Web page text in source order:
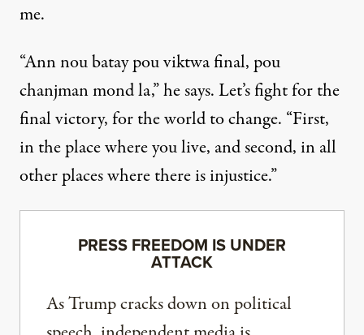
me.
“Ann nou batay pou viktwa final, pou
chanjman mond la,” he says. Let’s fight for the
final victory, for the world to change. “First,
in the place where you live, and second, in all
other places where there is injustice.”
PRESS FREEDOM IS UNDER
ATTACK
As Trump cracks down on political